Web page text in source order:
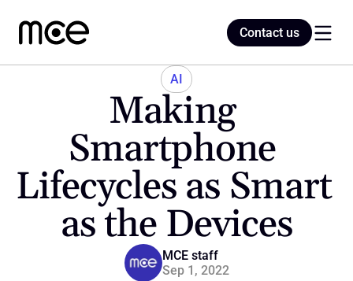
AI
Making
Smartphone
Lifecycles as Smart
as the Devices
MCE staff
Sep 1, 2022
Contact us
Contact us
Blog